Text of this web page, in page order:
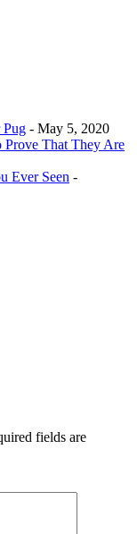
Pug - May 5, 2020
Prove That They Are
Ever Seen -
fields are